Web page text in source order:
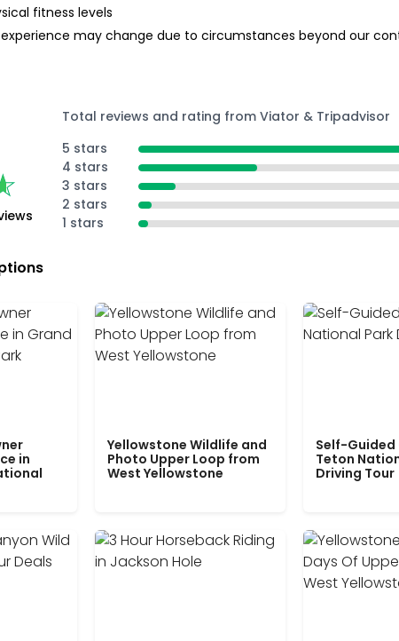
fitness levels
may change due to circumstances beyond our
Total reviews and rating from Viator & Tripadvisor
5 stars
4 stars
3 stars
2 stars
1 stars
in
Yellowstone Wildlife and
Photo Upper Loop from
West Yellowstone
Self-Guided
Teton
Driving Tour